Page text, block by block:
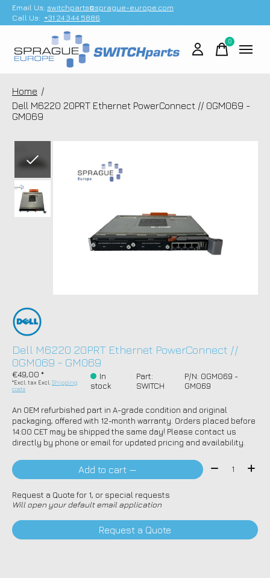
Email Us; switchparts@sprague-europe.com
Call Us: +31 24 344 5886
0items
Home /
Dell M6220 20PRT Ethernet PowerConnect // 0GM069 -
GM069
Dell M6220 20PRT Ethernet PowerConnect //
0GM069 - GM069
€49,00 *
*Excl. tax Excl.Shipping
costs
In
stock
Part:
SWITCH
P/N: 0GM069 -
GM069
An OEM refurbished part in A-grade condition and original
packaging, offered with 12-month warranty. Orders placed before
14:00 CET may be shipped the same day! Please contact us
directly by phone or email for updated pricing and availability.
Add to cart — Quantity:
Request a Quote for 1, or special requests
Will open your default email application
Request a Quote